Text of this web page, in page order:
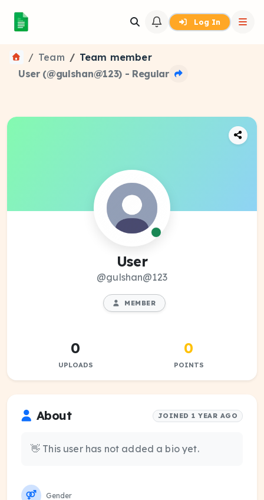
Log In
Team
Team member
User (@gulshan@123) - Regular
User
@gulshan@123
MEMBER
0
UPLOADS
0
POINTS
About JOINED 1 YEAR AGO
👋 This user has not added a bio yet.
Gender